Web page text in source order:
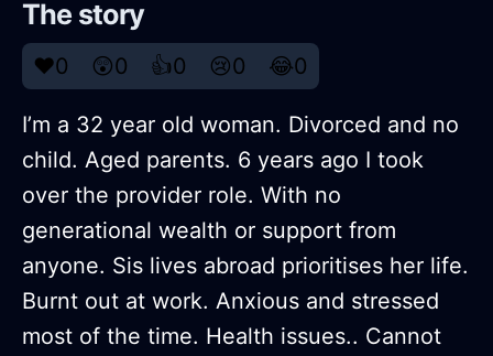
The story
❤️0 😲0 👍0 😢0 😂0
I’m a 32 year old woman. Divorced and no
child. Aged parents. 6 years ago I took
over the provider role. With no
generational wealth or support from
anyone. Sis lives abroad prioritises her life.
Burnt out at work. Anxious and stressed
most of the time. Health issues.. Cannot